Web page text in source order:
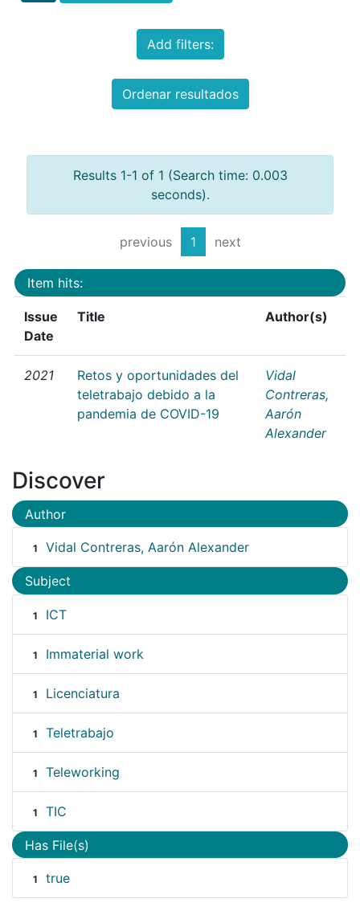
Add filters:
Ordenar resultados
Results 1-1 of 1 (Search time: 0.003
seconds).
previous 1 next
Item hits:
Issue
Date
Title Author(s)
2021
Retos y oportunidades del
teletrabajo debido a la
pandemia de COVID-19
Vidal
Contreras,
Aarón
Alexander
Discover
Author
1 Vidal Contreras, Aarón Alexander
Subject
1 ICT
1 Immaterial work
1 Licenciatura
1 Teletrabajo
1 Teleworking
1 TIC
Has File(s)
1 true